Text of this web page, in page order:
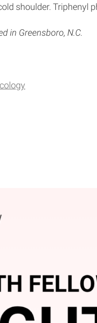
shoulder.
in Greensboro, N.C.